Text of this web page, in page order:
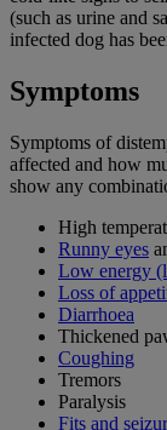
(such as urine and
infected dog has
Symptoms
Symptoms of
affected and how
show any
High
Runny eyes
Low energy
Loss of
Diarrhoea
Thickened
Coughing
Tremors
Paralysis
Fits and